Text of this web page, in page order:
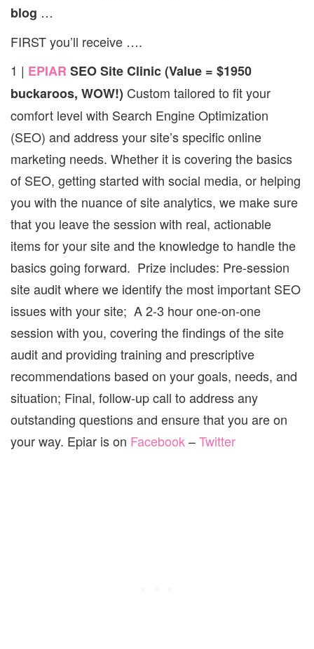
blog …
FIRST you’ll receive ….
1 | EPIAR SEO Site Clinic (Value = $1950
buckaroos, WOW!) Custom tailored to fit your
comfort level with Search Engine Optimization
(SEO) and address your site’s specific online
marketing needs. Whether it is covering the basics
of SEO, getting started with social media, or helping
you with the nuance of site analytics, we make sure
that you leave the session with real, actionable
items for your site and the knowledge to handle the
basics going forward. Prize includes: Pre-session
site audit where we identify the most important SEO
issues with your site; A 2-3 hour one-on-one
session with you, covering the findings of the site
audit and providing training and prescriptive
recommendations based on your goals, needs, and
situation; Final, follow-up call to address any
outstanding questions and ensure that you are on
your way. Epiar is on Facebook–Twitter